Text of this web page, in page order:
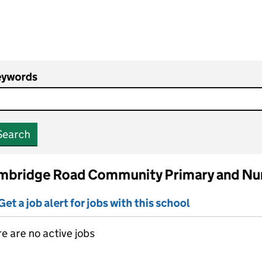
Road Community Primary and
a job alert for jobs with this school
are no active jobs